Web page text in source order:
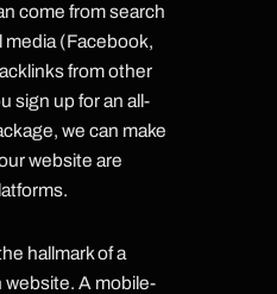
come from search
(Facebook,
from other
sign up for an all-
we can make
website are
hallmark of a
A mobile-